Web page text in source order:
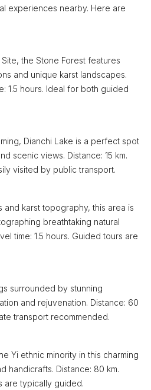
experiences nearby. Here are
the Stone Forest features
and unique karst landscapes.
1.5 hours. Ideal for both guided
Dianchi Lake is a perfect spot
scenic views. Distance: 15 km.
visited by public transport.
and karst topography, this area is
breathtaking natural
time: 1.5 hours. Guided tours are
surrounded by stunning
and rejuvenation. Distance: 60
transport recommended.
Yi ethnic minority in this charming
handicrafts. Distance: 80 km.
are typically guided.